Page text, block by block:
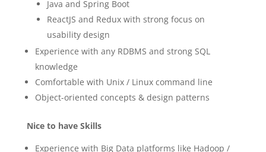
Java and Spring Boot
ReactJS and Redux with strong focus on
usability design
Experience with any RDBMS and strong SQL
knowledge
Comfortable with Unix / Linux command line
Object-oriented concepts & design patterns
Nice to have Skills
Experience with Big Data platforms like Hadoop /